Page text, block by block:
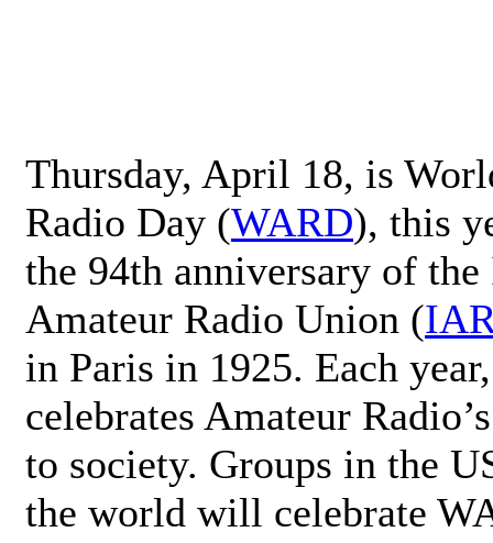
Thursday, April 18, is
Radio Day (WARD), this
the 94th anniversary of
Amateur Radio Union (
in Paris in 1925. Each
celebrates Amateur
to society. Groups in the
the world will celebrate